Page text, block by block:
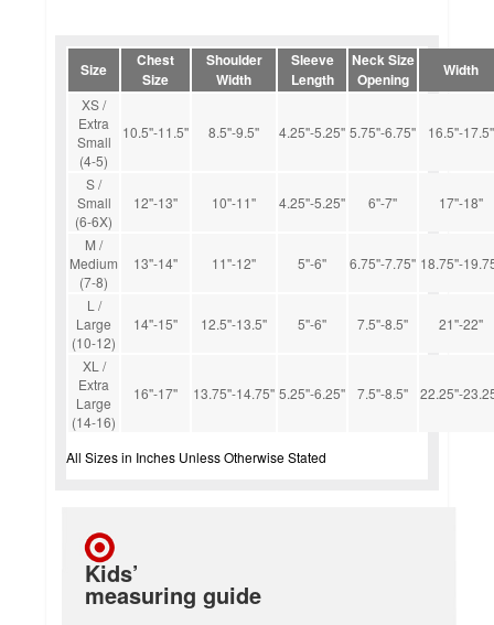
Size
Chest
Size
Shoulder
Width
Sleeve
Length
Neck Size
Opening
Width
XS /
Extra
Small
(4-5)
10.5''-11.5'' 8.5''-9.5'' 4.25''-5.25'' 5.75''-6.75'' 16.5''-17.5''
S /
Small
(6-6X)
12''-13'' 10''-11'' 4.25''-5.25'' 6''-7'' 17''-18''
M /
Medium
(7-8)
13''-14'' 11''-12'' 5''-6'' 6.75''-7.75'' 18.75''-
L /
Large
(10-12)
14''-15'' 12.5''-13.5'' 5''-6'' 7.5''-8.5'' 21''-22''
XL /
Extra
Large
(14-16)
16''-17'' 13.75''-14.75'' 5.25''-6.25'' 7.5''-8.5'' 22.25''-
All Sizes in Inches Unless Otherwise Stated
Kids’
measuring guide